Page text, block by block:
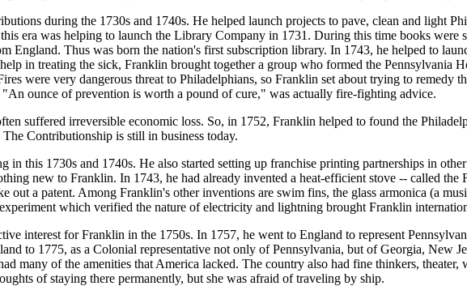
during the 1730s and 1740s. He helped launch projects to pave, clean and light
era was helping to launch the Library Company in 1731. During this time books were
England. Thus was born the nation's first subscription library. In 1743, he helped to
in treating the sick, Franklin brought together a group who formed the Pennsylvania
were very dangerous threat to Philadelphians, so Franklin set about trying to remedy
ounce of prevention is worth a pound of cure," was actually fire-fighting advice.
suffered irreversible economic loss. So, in 1752, Franklin helped to found the
Contributionship is still in business today.
this 1730s and 1740s. He also started setting up franchise printing partnerships in
new to Franklin. In 1743, he had already invented a heat-efficient stove -- called
out a patent. Among Franklin's other inventions are swim fins, the glass armonica (a
which verified the nature of electricity and lightning brought Franklin
interest for Franklin in the 1750s. In 1757, he went to England to represent
to 1775, as a Colonial representative not only of Pennsylvania, but of Georgia, New
many of the amenities that America lacked. The country also had fine thinkers,
of staying there permanently, but she was afraid of traveling by ship.